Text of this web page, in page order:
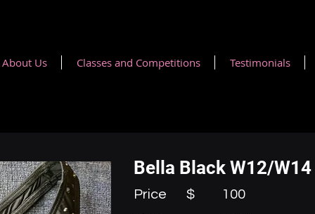
About Us Classes and Competitions Testimonials
Bella Black W12/
Price $
100